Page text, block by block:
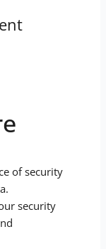
of security
security